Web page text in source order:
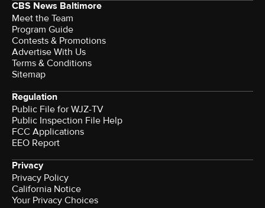
CBS News Baltimore
Meet the Team
Program Guide
Contests & Promotions
Advertise With Us
Terms & Conditions
Sitemap
Regulation
Public File for WJZ-TV
Public Inspection File Help
FCC Applications
EEO Report
Privacy
Privacy Policy
California Notice
Your Privacy Choices